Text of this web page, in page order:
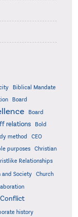
Biblical Mandate
Board
Board
relations
Bold
method
CEO
purposes
Christian
Relationships
and Society
Church
Conflict
history